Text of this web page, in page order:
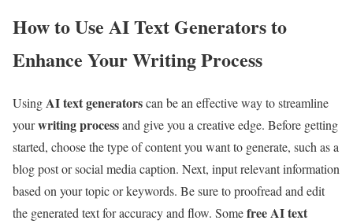
How to Use AI Text Generators to
Enhance Your Writing Process
UsingAI text generatorscan be an effective way to streamline
yourwriting processand give you a creative edge. Before getting
started, choose the type of content you want to generate, such as a
blog post or social media caption. Next, input relevant information
based on your topic or keywords. Be sure to proofread and edit
the generated text for accuracy and flow. Somefree AI text